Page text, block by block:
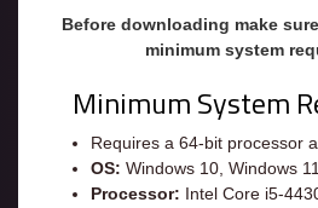
Before downloading make
minimum system
Minimum System
Requires a 64-bit processor
OS: Windows 10, Windows 11
Processor: Intel Core i5-